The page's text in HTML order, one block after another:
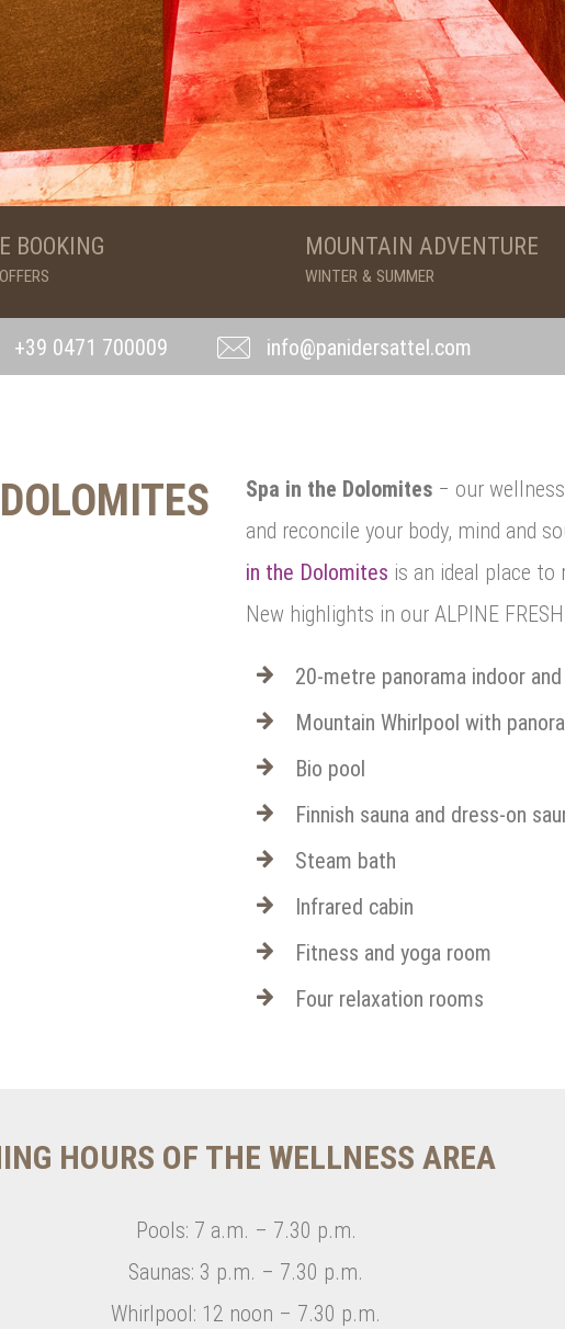
BOOKING MOUNTAIN ADVENTURE
WINTER & SUMMER
+39 0471 700009 info@panidersattel.com
Spa in the Dolomites − our
and reconcile your body, mind and
in the Dolomites is an ideal place to
New highlights in our ALPINE
20-metre panorama indoor
Mountain Whirlpool with
Bio pool
Finnish sauna and dress-on
Steam bath
Infrared cabin
Fitness and yoga room
Four relaxation rooms
HOURS OF THE WELLNESS AREA
Pools: 7 a.m. – 7.30 p.m.
Saunas: 3 p.m. – 7.30 p.m.
Whirlpool: 12 noon – 7.30 p.m.